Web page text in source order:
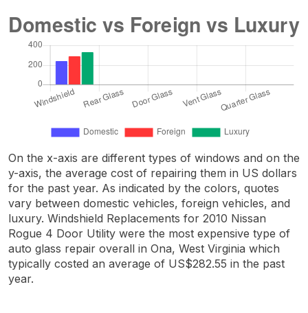
On the x-axis are different types of windows and on the
y-axis, the average cost of repairing them in US dollars
for the past year. As indicated by the colors, quotes
vary between domestic vehicles, foreign vehicles, and
luxury. Windshield Replacements for 2010 Nissan
Rogue 4 Door Utility were the most expensive type of
auto glass repair overall in Ona, West Virginia which
typically costed an average of US$282.55 in the past
year.